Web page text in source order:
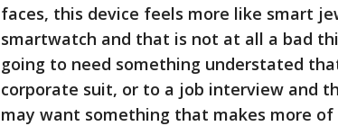
faces, this device feels more like smart
smartwatch and that is not at all a bad
going to need something understated
corporate suit, or to a job interview and
may want something that makes more